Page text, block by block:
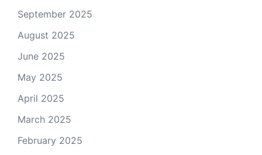
September 2025
August 2025
June 2025
May 2025
April 2025
March 2025
February 2025